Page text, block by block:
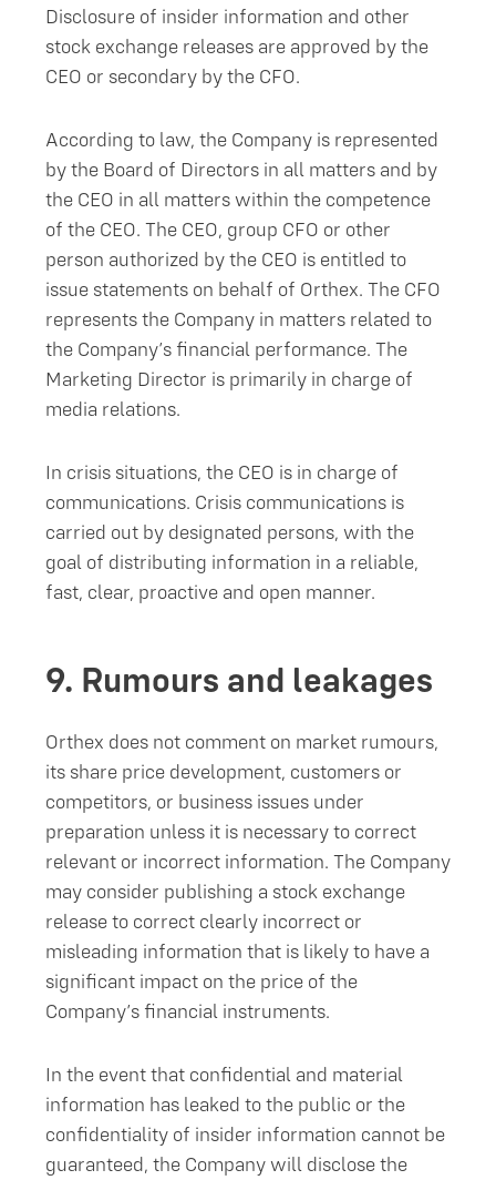
Disclosure of insider information and other
stock exchange releases are approved by the
CEO or secondary by the CFO.
According to law, the Company is represented
by the Board of Directors in all matters and by
the CEO in all matters within the competence
of the CEO. The CEO, group CFO or other
person authorized by the CEO is entitled to
issue statements on behalf of Orthex. The CFO
represents the Company in matters related to
the Company’s financial performance. The
Marketing Director is primarily in charge of
media relations.
In crisis situations, the CEO is in charge of
communications. Crisis communications is
carried out by designated persons, with the
goal of distributing information in a reliable,
fast, clear, proactive and open manner.
9. Rumours and leakages
Orthex does not comment on market rumours,
its share price development, customers or
competitors, or business issues under
preparation unless it is necessary to correct
relevant or incorrect information. The Company
may consider publishing a stock exchange
release to correct clearly incorrect or
misleading information that is likely to have a
significant impact on the price of the
Company’s financial instruments.
In the event that confidential and material
information has leaked to the public or the
confidentiality of insider information cannot be
guaranteed, the Company will disclose the